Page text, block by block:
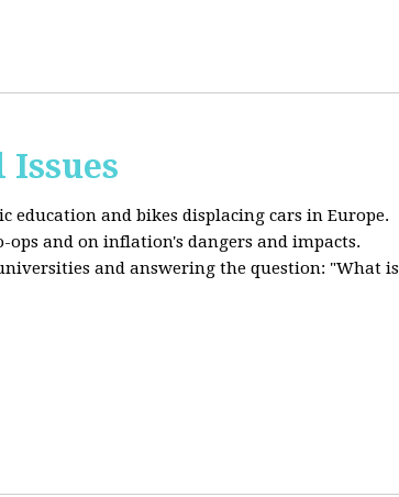
Issues
education and bikes displacing cars in Europe.
ops and on inflation's dangers and impacts.
and answering the question: "What is